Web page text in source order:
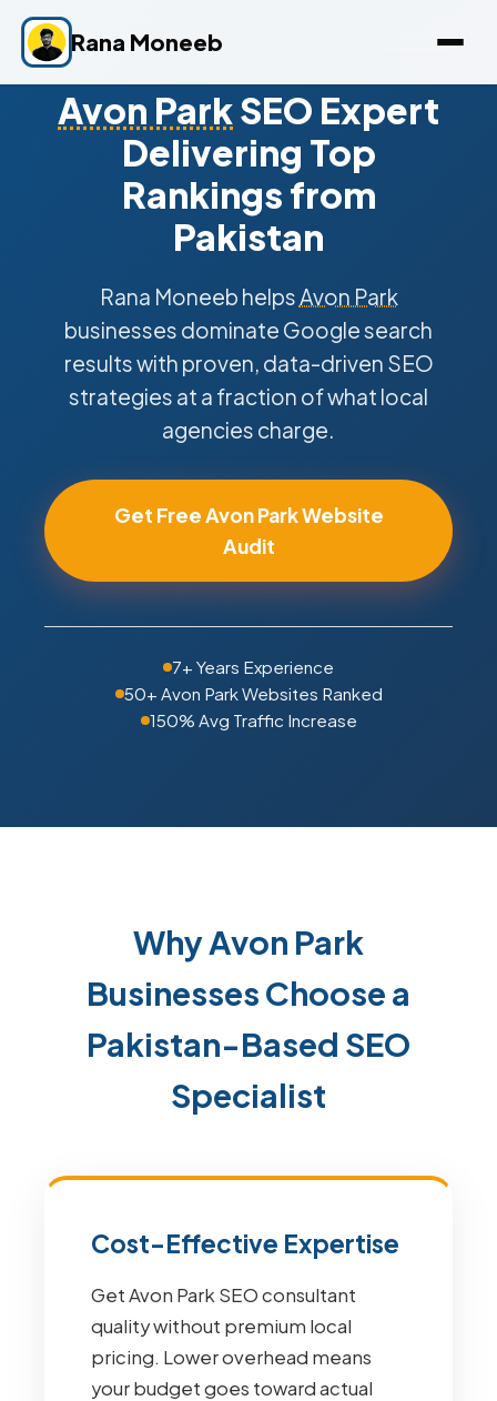
Rana Moneeb
Avon ParkSEO Expert
Delivering Top
Rankings from
Pakistan
Rana Moneeb helpsAvon Park
businesses dominate Google search
results with proven, data-driven SEO
strategies at a fraction of what local
agencies charge.
Get Free Avon Park Website
Audit
7+ Years Experience
50+ Avon Park Websites Ranked
150% Avg Traffic Increase
Why Avon Park
Businesses Choose a
Pakistan-Based SEO
Specialist
Cost-Effective Expertise
Get Avon Park SEO consultant
quality without premium local
pricing. Lower overhead means
your budget goes toward actual